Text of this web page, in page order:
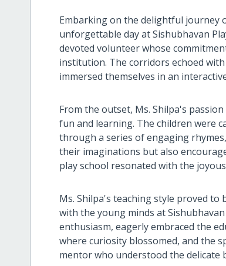
Embarking on the delightful journey
unforgettable day at Sishubhavan
devoted volunteer whose
institution. The corridors echoed
immersed themselves in an
From the outset, Ms. Shilpa's
fun and learning. The children were
through a series of engaging
their imaginations but also
play school resonated with the
Ms. Shilpa's teaching style proved
with the young minds at
enthusiasm, eagerly embraced the
where curiosity blossomed, and the
mentor who understood the delicate